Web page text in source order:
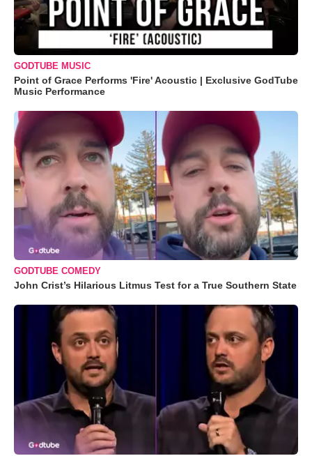
GODTUBE MUSIC
Point of Grace Performs 'Fire' Acoustic | Exclusive GodTube
Music Performance
GODTUBE COMEDY
John Crist’s Hilarious Litmus Test for a True Southern State